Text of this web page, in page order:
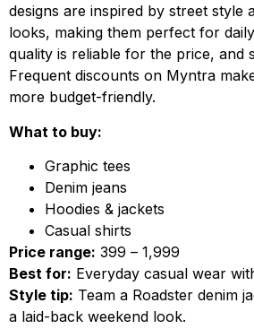
designs are inspired by street style
looks, making them perfect for
quality is reliable for the price, and
Frequent discounts on Myntra
more budget-friendly.
What to buy:
Graphic tees
Denim jeans
Hoodies & jackets
Casual shirts
Price range: ₹399 – ₹1,999
Best for: Everyday casual wear
Style tip: Team a Roadster denim
a laid-back weekend look.